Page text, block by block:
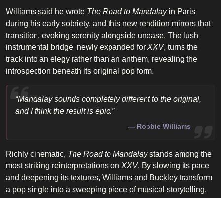
Williams said he wrote The Road to Mandalayin Paris
during his early sobriety, and this new rendition mirrors that
transition, evoking serenity alongside unease. The lush
instrumental bridge, newly expanded for XXV, turns the
track into an elegy rather than an anthem, revealing the
introspection beneath its original pop form.
“Mandalay sounds completely different to the original,
and I think the result is epic.”
Robbie Williams
Richly cinematic, The Road to Mandalaystands among the
most striking reinterpretations on XXV. By slowing its pace
and deepening its textures, Williams and Buckley transform
a pop single into a sweeping piece of musical storytelling.